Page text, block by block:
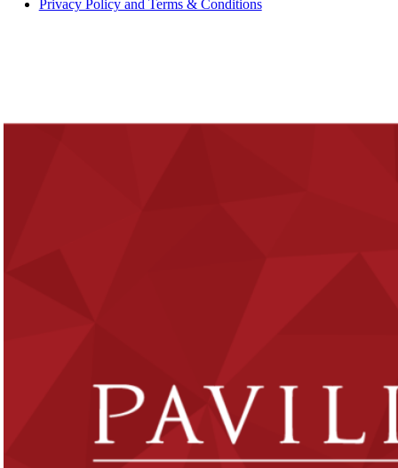
Privacy Policy and Terms & Conditions